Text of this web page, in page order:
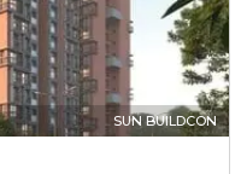
SUN BUILDCON